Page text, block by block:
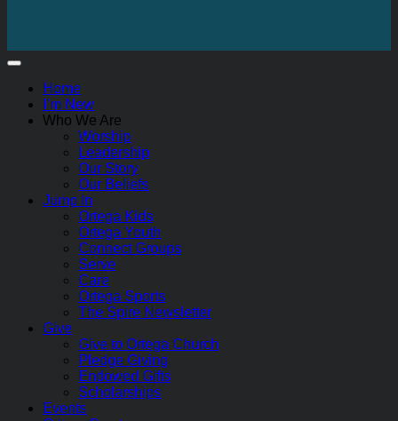
Home
I’m New
Who We Are
Worship
Leadership
Our Story
Our Beliefs
Jump In
Ortega Kids
Ortega Youth
Connect Groups
Serve
Care
Ortega Sports
The Spire Newsletter
Give
Give to Ortega Church
Pledge Giving
Endowed Gifts
Scholarships
Events